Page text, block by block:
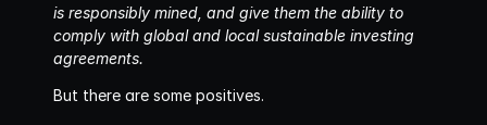
is responsibly mined, and give them the ability to
comply with global and local sustainable investing
agreements.
But there are some positives.